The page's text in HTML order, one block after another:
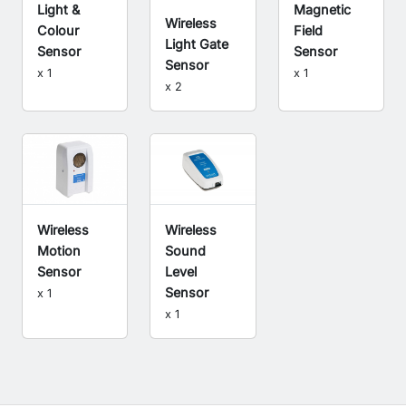
Light &
Colour
Sensor
x 1
Wireless
Light Gate
Sensor
x 2
Magnetic
Field
Sensor
x 1
Wireless
Motion
Sensor
x 1
Wireless
Sound
Level
Sensor
x 1